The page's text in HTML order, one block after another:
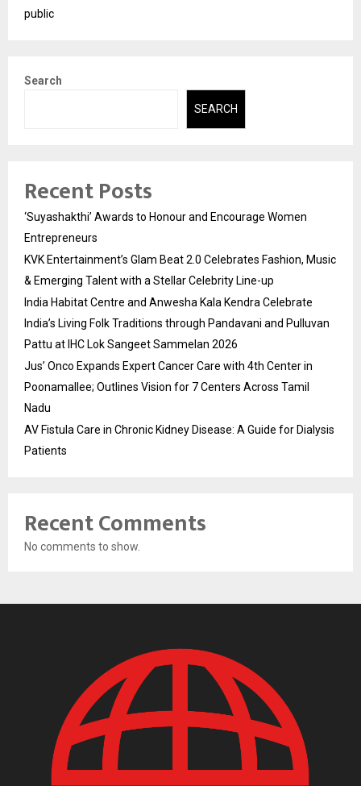
public
Search
SEARCH
Recent Posts
‘Suyashakthi’ Awards to Honour and Encourage Women
Entrepreneurs
KVK Entertainment’s Glam Beat 2.0 Celebrates Fashion, Music
& Emerging Talent with a Stellar Celebrity Line-up
India Habitat Centre and Anwesha Kala Kendra Celebrate
India’s Living Folk Traditions through Pandavani and Pulluvan
Pattu at IHC Lok Sangeet Sammelan 2026
Jus’ Onco Expands Expert Cancer Care with 4th Center in
Poonamallee; Outlines Vision for 7 Centers Across Tamil
Nadu
AV Fistula Care in Chronic Kidney Disease: A Guide for Dialysis
Patients
Recent Comments
No comments to show.